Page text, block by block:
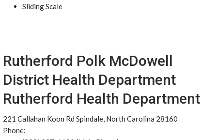
Sliding Scale
Rutherford Polk McDowell
District Health Department
Rutherford Health Department
221 Callahan Koon Rd Spindale, North Carolina 28160
Phone: